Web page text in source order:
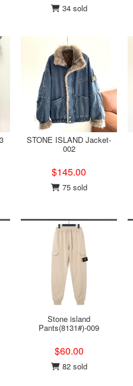
34 sold
STONE ISLAND Jacket-
002
$145.00
75 sold
Stone island
Pants(8131#)-009
$60.00
82 sold